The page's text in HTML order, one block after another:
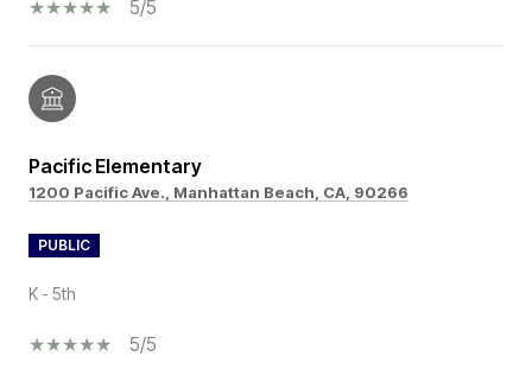
5/5
Pacific Elementary
1200 Pacific Ave., Manhattan Beach, CA, 90266
PUBLIC
K - 5th
5/5